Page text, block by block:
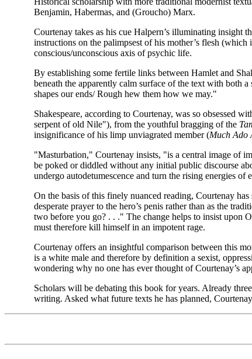
Benjamin, Habermas, and (Groucho) Marx.
Courtenay takes as his cue Halpern’s illuminating insight
instructions on the palimpsest of his mother’s flesh
conscious/unconscious axis of psychic life.
By establishing some fertile links between Hamlet and
beneath the apparently calm surface of the text with both
shapes our ends/ Rough hew them how we may."
Shakespeare, according to Courtenay, was so obsessed
serpent of old Nile"), from the youthful bragging of the
insignificance of his limp unviagrated member (Much Ado
"Masturbation," Courtenay insists, "is a central image of
be poked or diddled without any initial public discourse
undergo autodetumescence and turn the rising energies
On the basis of this finely nuanced reading, Courtenay
desperate prayer to the hero’s penis rather than as the
two before you go? . . ." The change helps to insist upon
must therefore kill himself in an impotent rage.
Courtenay offers an insightful comparison between this
is a white male and therefore by definition a sexist,
wondering why no one has ever thought of Courtenay’s
Scholars will be debating this book for years. Already
writing. Asked what future texts he has planned,